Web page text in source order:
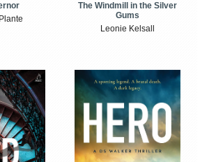
The Windmill in the Silver
Gums
Leonie Kelsall